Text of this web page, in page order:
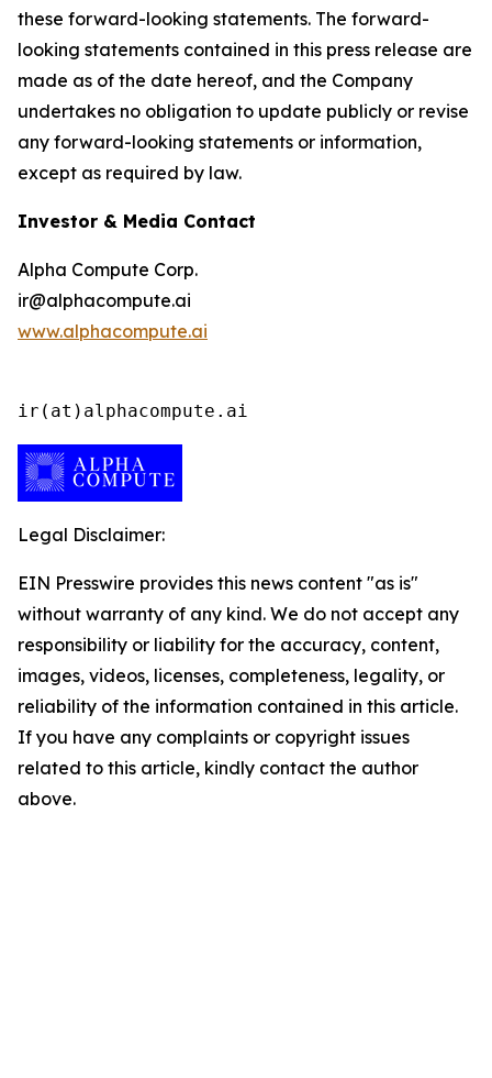
these forward-looking statements. The forward-
looking statements contained in this press release are
made as of the date hereof, and the Company
undertakes no obligation to update publicly or revise
any forward-looking statements or information,
except as required by law.
Investor & Media Contact
Alpha Compute Corp.
ir@alphacompute.ai
www.alphacompute.ai
ir(at)alphacompute.ai
Legal Disclaimer:
EIN Presswire provides this news content "as is"
without warranty of any kind. We do not accept any
responsibility or liability for the accuracy, content,
images, videos, licenses, completeness, legality, or
reliability of the information contained in this article.
If you have any complaints or copyright issues
related to this article, kindly contact the author
above.